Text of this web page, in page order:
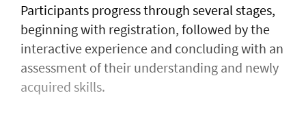
Participants progress through several stages,
beginning with registration, followed by the
interactive experience and concluding with an
assessment of their understanding and newly
acquired skills.